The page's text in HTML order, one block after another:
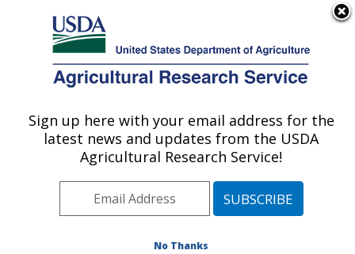
Here's how you know
Agricultural Research Service
U.S. DEPARTMENT OF AGRICULTURE
Nat'l Clonal Germplasm Rep - Tree Fruit &
Nut Crops & Grapes: Davis, CA
Pacific West Area Davis, California
Publications at this Location
Sign up here with your email address for the
latest news and updates from the USDA
Agricultural Research Service!
No Thanks